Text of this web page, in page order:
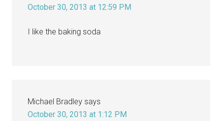
October 30, 2013 at 12:59 PM
I like the baking soda
Michael Bradley says
October 30, 2013 at 1:12 PM